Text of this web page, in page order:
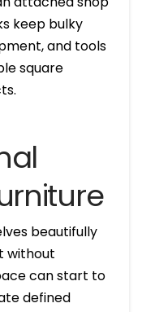
keep bulky
and tools
square
beautifully
without
can start to
defined